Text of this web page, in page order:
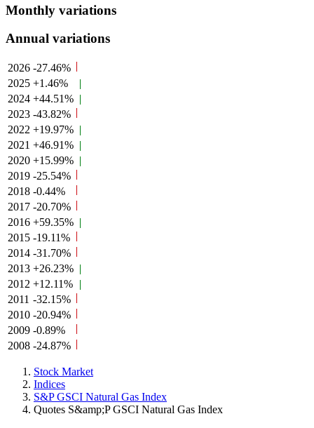
Monthly variations
Annual variations
2026 -27.46%
2025 +1.46%
2024 +44.51%
2023 -43.82%
2022 +19.97%
2021 +46.91%
2020 +15.99%
2019 -25.54%
2018 -0.44%
2017 -20.70%
2016 +59.35%
2015 -19.11%
2014 -31.70%
2013 +26.23%
2012 +12.11%
2011 -32.15%
2010 -20.94%
2009 -0.89%
2008 -24.87%
Stock Market
Indices
S&P GSCI Natural Gas Index
Quotes S&amp;P GSCI Natural Gas Index